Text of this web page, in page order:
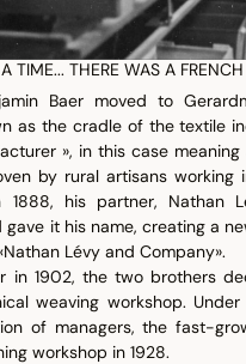
TIME... THERE WAS A
Baer moved to
as the cradle of the textile
», in this case
by rural artisans working
1888, his partner, Nathan
gave it his name, creating a
Lévy and Company».
in 1902, the two brothers
weaving workshop.
of managers, the fast-
workshop in 1928.